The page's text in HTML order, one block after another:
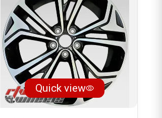
Quick view